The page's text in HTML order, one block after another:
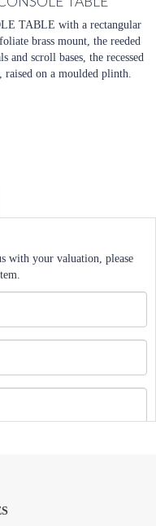
TABLE with a rectangular
brass mount, the reeded
and scroll bases, the recessed
on a moulded plinth.
with your valuation, please